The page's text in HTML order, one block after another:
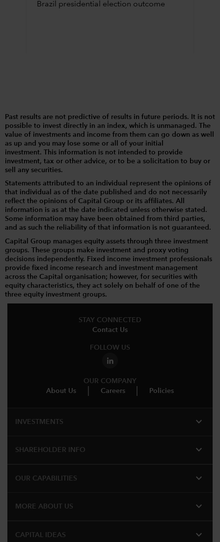
Brazil presidential election outcome
Past results are not predictive of results in future periods. It is not
possible to invest directly in an index, which is unmanaged. The
value of investments and income from them can go down as well
as up and you may lose some or all of your initial
investment. This information is not intended to provide
investment, tax or other advice, or to be a solicitation to buy or
sell any securities.
Statements attributed to an individual represent the opinions of
that individual as of the date published and do not necessarily
reflect the opinions of Capital Group or its affiliates. All
information is as at the date indicated unless otherwise stated.
Some information may have been obtained from third parties,
and as such the reliability of that information is not guaranteed.
Capital Group manages equity assets through three investment
groups. These groups make investment and proxy voting
decisions independently. Fixed income investment professionals
provide fixed income research and investment management
across the Capital organisation; however, for securities with
equity characteristics, they act solely on behalf of one of the
three equity investment groups.
STAY CONNECTED
Contact Us
FOLLOW US
OUR COMPANY
About Us
Careers Policies
INVESTMENTS expand_more
SHAREHOLDER INFO expand_more
OUR CAPABILITIES expand_more
MORE ABOUT US expand_more
CAPITAL IDEAS expand_more